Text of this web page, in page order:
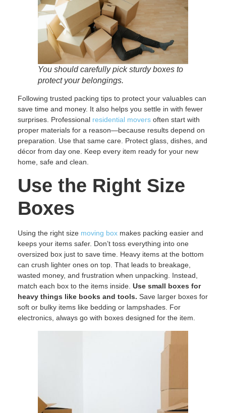
You should carefully pick sturdy boxes to
protect your belongings.
Following trusted packing tips to protect your valuables can
save time and money. It also helps you settle in with fewer
surprises. Professional residential movers often start with
proper materials for a reason—because results depend on
preparation. Use that same care. Protect glass, dishes, and
décor from day one. Keep every item ready for your new
home, safe and clean.
Use the Right Size
Boxes
Using the right size moving box makes packing easier and
keeps your items safer. Don’t toss everything into one
oversized box just to save time. Heavy items at the bottom
can crush lighter ones on top. That leads to breakage,
wasted money, and frustration when unpacking. Instead,
match each box to the items inside. Use small boxes for
heavy things like books and tools. Save larger boxes for
soft or bulky items like bedding or lampshades. For
electronics, always go with boxes designed for the item.